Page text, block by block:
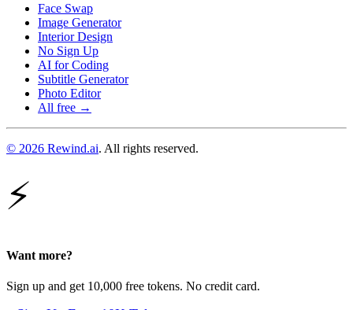
Face Swap
Image Generator
Interior Design
No Sign Up
AI for Coding
Subtitle Generator
Photo Editor
All free →
© 2026 Rewind.ai. All rights reserved.
⚡
Want more?
Sign up and get 10,000 free tokens. No credit card.